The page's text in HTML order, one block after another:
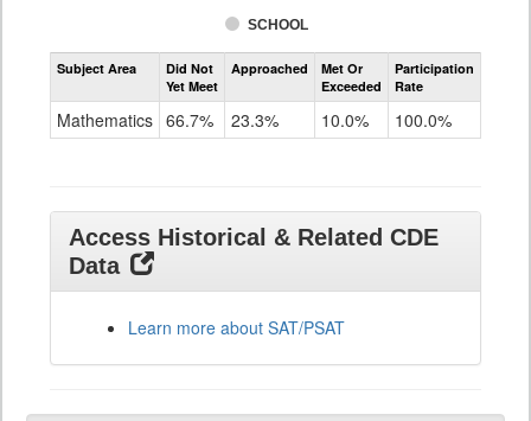
SCHOOL
Assessment
Mathematics
Grade
11
Subject Area
Did Not
Yet Meet
Approached
Met Or
Exceeded
Participation
Rate
Mathematics 66.7% 23.3% 10.0% 100.0%
Access Historical & Related CDE
Data
Learn more about SAT/PSAT